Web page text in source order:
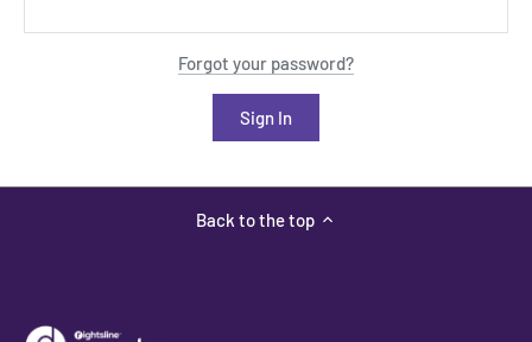
Forgot your password?
Back to the top